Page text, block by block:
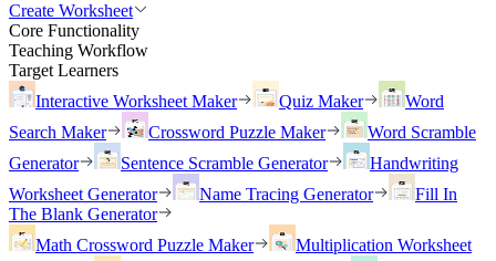
Create Worksheet
Core Functionality
Teaching Workflow
Target Learners
Interactive Worksheet Maker
Quiz Maker
Word
Search Maker
Crossword Puzzle Maker
Word Scramble
Generator
Sentence Scramble Generator
Handwriting
Worksheet Generator
Name Tracing Generator
Fill In
The Blank Generator
Math Crossword Puzzle Maker
Multiplication Worksheet